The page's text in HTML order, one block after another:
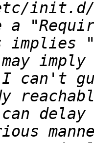
implies
can't
can